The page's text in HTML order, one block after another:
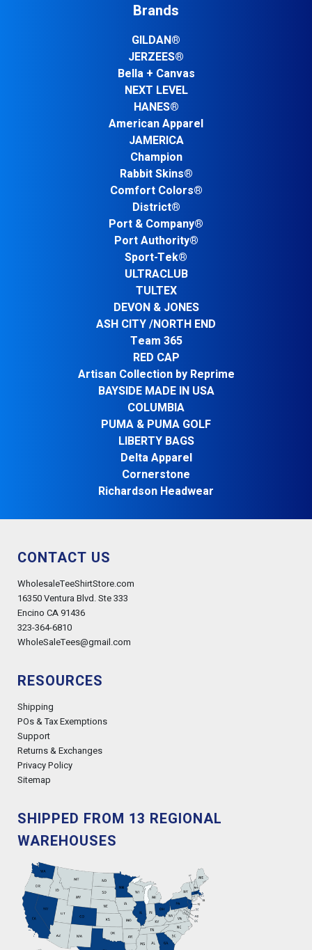
Brands
GILDAN®
JERZEES®
Bella + Canvas
NEXT LEVEL
HANES®
American Apparel
JAMERICA
Champion
Rabbit Skins®
Comfort Colors®
District®
Port & Company®
Port Authority®
Sport-Tek®
ULTRACLUB
TULTEX
DEVON & JONES
ASH CITY /NORTH END
Team 365
RED CAP
Artisan Collection by Reprime
BAYSIDE MADE IN USA
COLUMBIA
PUMA & PUMA GOLF
LIBERTY BAGS
Delta Apparel
Cornerstone
Richardson Headwear
CONTACT US
WholesaleTeeShirtStore.com
16350 Ventura Blvd. Ste 333
Encino CA 91436
323-364-6810
WholeSaleTees@gmail.com
RESOURCES
Shipping
POs & Tax Exemptions
Support
Returns & Exchanges
Privacy Policy
Sitemap
SHIPPED FROM 13 REGIONAL
WAREHOUSES